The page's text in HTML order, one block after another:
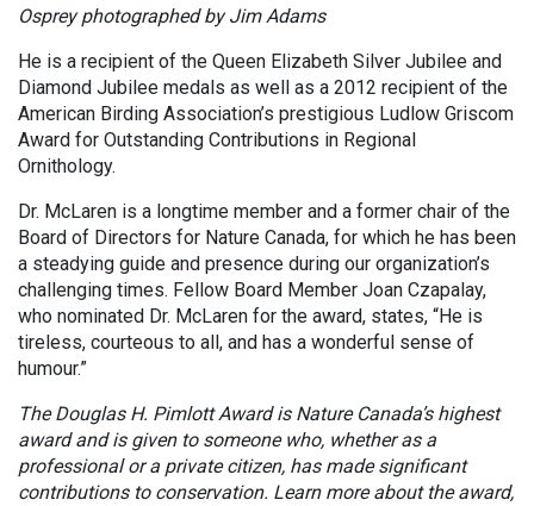
Osprey photographed by Jim Adams
He is a recipient of the Queen Elizabeth Silver Jubilee and
Diamond Jubilee medals as well as a 2012 recipient of the
American Birding Association’s prestigious Ludlow Griscom
Award for Outstanding Contributions in Regional
Ornithology.
Dr. McLaren is a longtime member and a former chair of the
Board of Directors for Nature Canada, for which he has been
a steadying guide and presence during our organization’s
challenging times. Fellow Board Member Joan Czapalay,
who nominated Dr. McLaren for the award, states, “He is
tireless, courteous to all, and has a wonderful sense of
humour.”
The Douglas H. Pimlott Award is Nature Canada’s highest
award and is given to someone who, whether as a
professional or a private citizen, has made significant
contributions to conservation. Learn more about the award,